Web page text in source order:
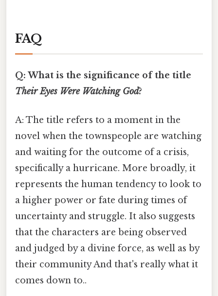
FAQ
Q: What is the significance of the title
Their Eyes Were Watching God?
A: The title refers to a moment in the
novel when the townspeople are watching
and waiting for the outcome of a crisis,
specifically a hurricane. More broadly, it
represents the human tendency to look to
a higher power or fate during times of
uncertainty and struggle. It also suggests
that the characters are being observed
and judged by a divine force, as well as by
their community And that's really what it
comes down to..